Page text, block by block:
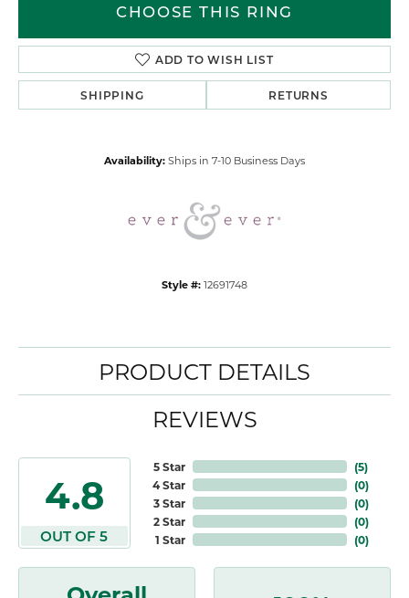
CHOOSE THIS RING
ADD TO WISH LIST
SHIPPING RETURNS
Availability: Ships in 7-10 Business Days
Style #: 12691748
PRODUCT DETAILS
REVIEWS
4.8
OUT OF 5
5 Star
4 Star
3 Star
2 Star
1 Star
(5)
(0)
(0)
(0)
(0)